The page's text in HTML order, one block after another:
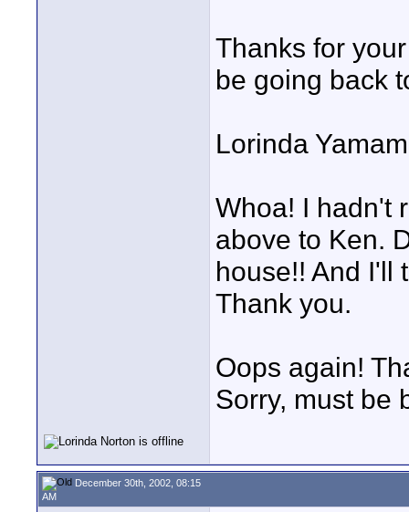
Thanks for
be going back
Lorinda
Whoa! I hadn't
above to Ken.
house!! And I'll
Thank you.
Oops again!
Sorry, must be
December 30th, 2002, 08:15
AM